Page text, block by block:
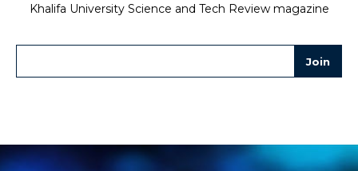
Khalifa University Science and Tech Review magazine